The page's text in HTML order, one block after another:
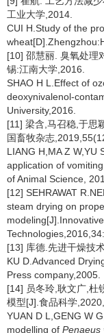
工业大学,2014.
CUI H.Study of the
[10] 邵慧丽. 臭氧处理
锡:江南大学,2016.
SHAO H L.Effect of
deoxynivalenol-
University,2016.
[11] 梁含,马召稳,于思
国畜牧杂志
LIANG H,MA Z W,YU
application of
of Animal Science,
[12] SEHRAWAT
steam drying on
[13] 库德.先进干燥技
KU D.Advanced
Press company,2005.
[14] 员冬玲,耿文广,杜
模型[J].食品科学
YUAN D L,GENG W
modelling of Penaeus